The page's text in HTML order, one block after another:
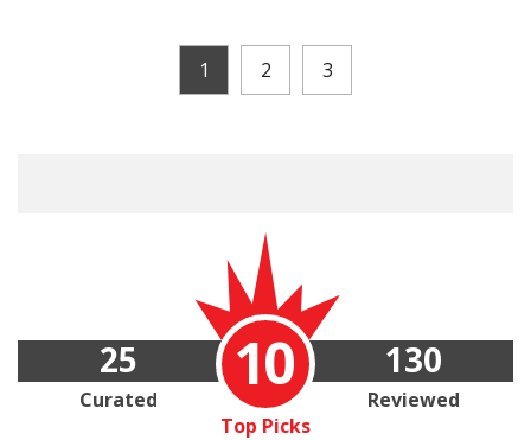
1 2 3
10
Top Picks
25
Curated
130
Reviewed